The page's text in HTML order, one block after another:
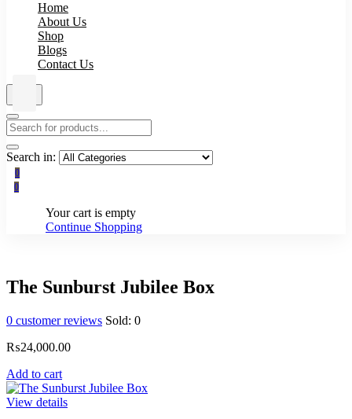
Home
About Us
Shop
Blogs
Contact Us
Search in:
0
0
Your cart is empty
Continue Shopping
The Sunburst Jubilee Box
0 customer reviews Sold: 0
₨24,000.00
Add to cart
View details